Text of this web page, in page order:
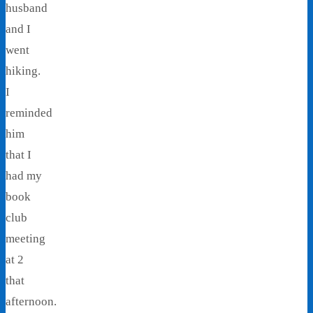
husband
and I
went
hiking.
I
reminded
him
that I
had my
book
club
meeting
at 2
that
afternoon.